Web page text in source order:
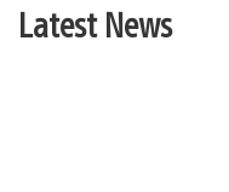
Latest News